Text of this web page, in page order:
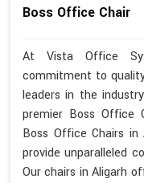
Boss Office Chair
At Vista Office
commitment to
leaders in the
premier Boss Office
Boss Office Chairs
provide unparalleled
Our chairs in Aligarh